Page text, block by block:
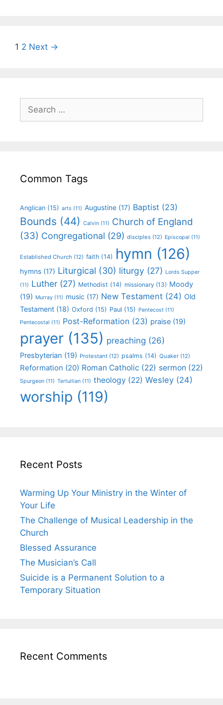
1 2 Next →
Common Tags
Anglican (15) arts (11) Augustine (17) Baptist (23)
Bounds (44) Calvin (11) Church of England
(33) Congregational (29) disciples (12) Episcopal (11)
Established Church (12) faith (14) hymn (126)
hymns (17) Liturgical (30) liturgy (27) Lords Supper
(11) Luther (27) Methodist (14) missionary (13) Moody
(19) Murray (11) music (17) New Testament (24) Old
Testament (18) Oxford (15) Paul (15) Pentecost (11)
Pentecostal (11) Post-Reformation (23) praise (19)
prayer (135) preaching (26)
Presbyterian (19) Protestant (12) psalms (14) Quaker (12)
Reformation (20) Roman Catholic (22) sermon (22)
Spurgeon (11) Tertullian (11) theology (22) Wesley (24)
worship (119)
Recent Posts
Warming Up Your Ministry in the Winter of
Your Life
The Challenge of Musical Leadership in the
Church
Blessed Assurance
The Musician’s Call
Suicide is a Permanent Solution to a
Temporary Situation
Recent Comments